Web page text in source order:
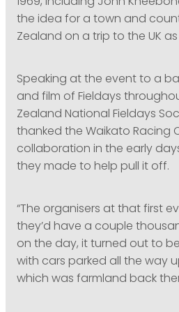
the idea for a town and
Zealand on a trip to the UK
Speaking at the event to a
and film of Fieldays
Zealand National Fieldays
thanked the Waikato Racing
collaboration in the early
they made to help pull it off.
“The organisers at that first
they’d have a couple
on the day, it turned out to
with cars parked all the way
which was farmland back